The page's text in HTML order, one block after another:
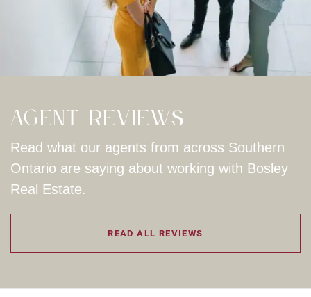
Agent Reviews
Read what our agents from across Southern
Ontario are saying about working with Bosley
Real Estate.
READ ALL REVIEWS